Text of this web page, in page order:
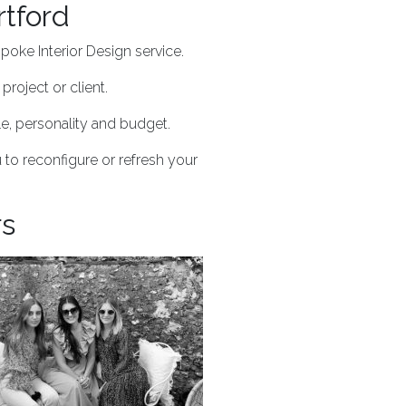
Interior Design service.
or client.
personality and budget.
reconfigure or refresh your